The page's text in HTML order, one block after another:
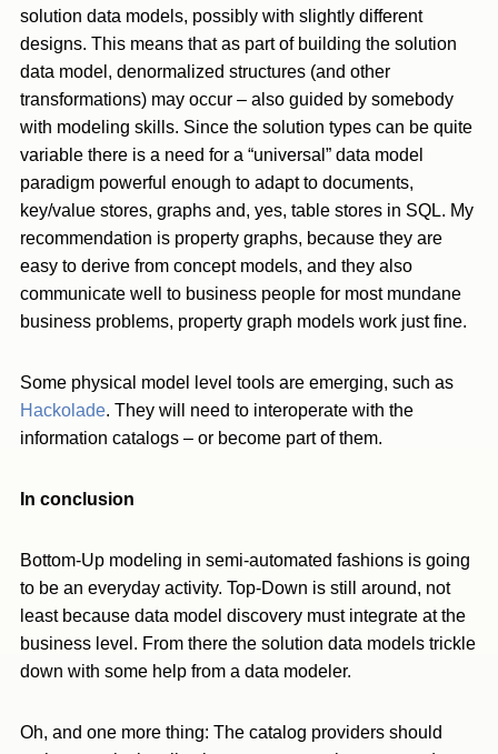
solution data models, possibly with slightly different
designs. This means that as part of building the solution
data model, denormalized structures (and other
transformations) may occur – also guided by somebody
with modeling skills. Since the solution types can be quite
variable there is a need for a “universal” data model
paradigm powerful enough to adapt to documents,
key/value stores, graphs and, yes, table stores in SQL. My
recommendation is property graphs, because they are
easy to derive from concept models, and they also
communicate well to business people for most mundane
business problems, property graph models work just fine.
Some physical model level tools are emerging, such as
Hackolade. They will need to interoperate with the
information catalogs – or become part of them.
In conclusion
Bottom-Up modeling in semi-automated fashions is going
to be an everyday activity. Top-Down is still around, not
least because data model discovery must integrate at the
business level. From there the solution data models trickle
down with some help from a data modeler.
Oh, and one more thing: The catalog providers should